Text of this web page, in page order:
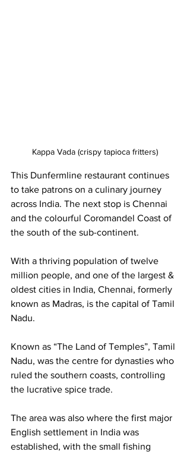
Kappa Vada (crispy tapioca fritters)
This Dunfermline restaurant continues
to take patrons on a culinary journey
across India. The next stop is Chennai
and the colourful Coromandel Coast of
the south of the sub-continent.
With a thriving population of twelve
million people, and one of the largest &
oldest cities in India, Chennai, formerly
known as Madras, is the capital of Tamil
Nadu.
Known as “The Land of Temples”, Tamil
Nadu, was the centre for dynasties who
ruled the southern coasts, controlling
the lucrative spice trade.
The area was also where the first major
English settlement in India was
established, with the small fishing